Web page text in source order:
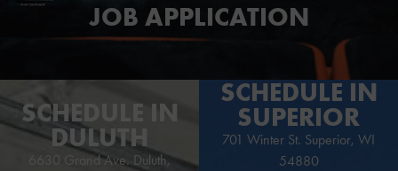
JOB APPLICATION
SCHEDULE IN
DULUTH
6630 Grand Ave. Duluth,
SCHEDULE IN
SUPERIOR
701 Winter St. Superior, WI
54880